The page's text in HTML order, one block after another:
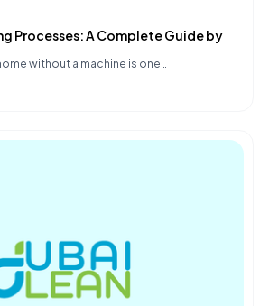
Processes: A Complete Guide by
without a machine is one…